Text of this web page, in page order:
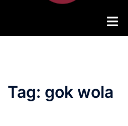
Toggle
Tag: gok wola